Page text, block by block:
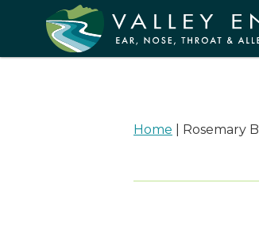
Home Rosemary